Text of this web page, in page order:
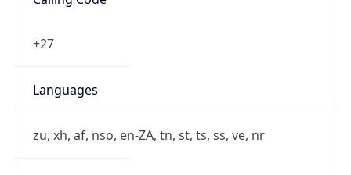
+27
Languages
zu, xh, af, nso, en-ZA, tn, st, ts, ss, ve, nr
Country TLD